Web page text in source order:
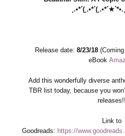
Release date: 8/23/18
eBook
Add this wonderfully diverse
TBR list today, because you
releases!!
Link to
Goodreads: https://